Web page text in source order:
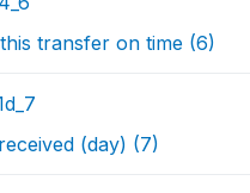
transfer on time (6)
(day) (7)